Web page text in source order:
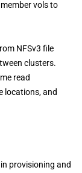
vols to
NFSv3 file
clusters.
read
locations, and
provisioning and